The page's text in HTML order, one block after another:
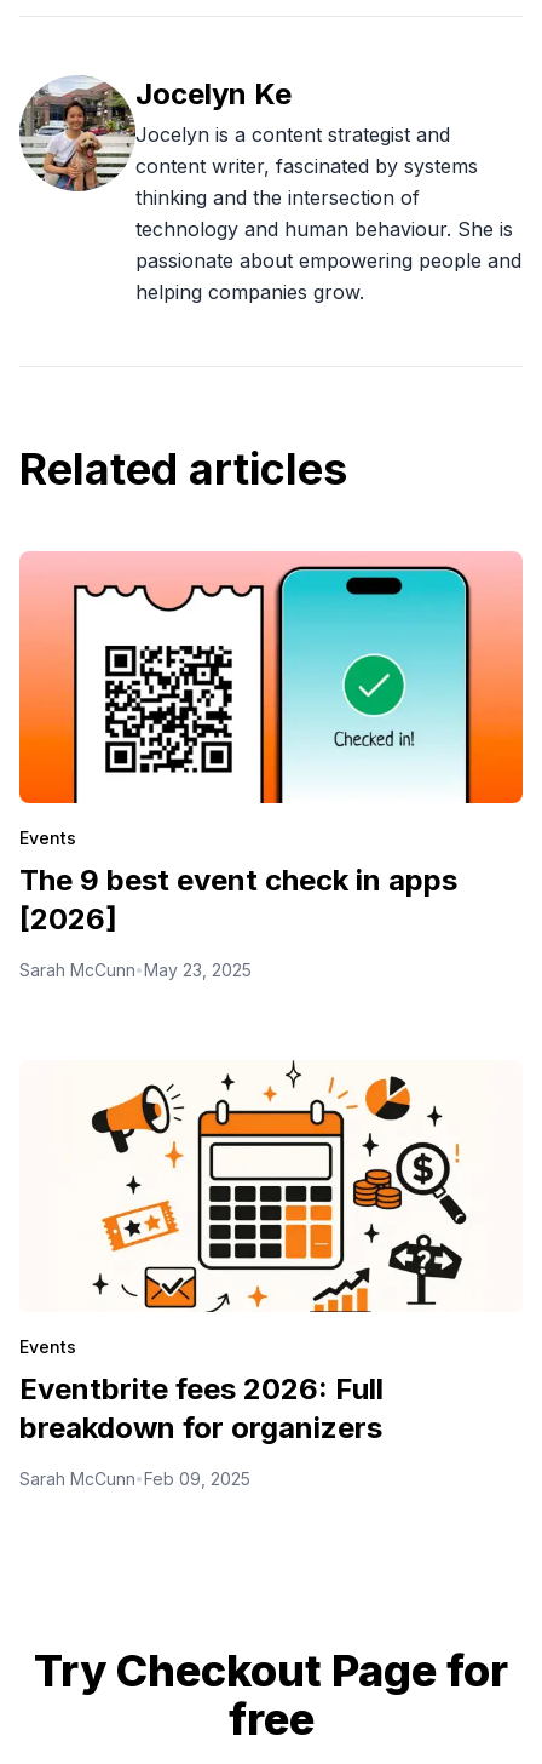
Jocelyn Ke
Jocelyn is a content strategist and
content writer, fascinated by systems
thinking and the intersection of
technology and human behaviour. She is
passionate about empowering people and
helping companies grow.
Related articles
Events
The 9 best event check in apps
[2026]
Sarah McCunn•May 23, 2025
Events
Eventbrite fees 2026: Full
breakdown for organizers
Sarah McCunn•Feb 09, 2025
Try Checkout Page for
free